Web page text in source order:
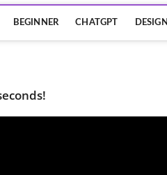
BEGINNER CHATGPT DESIGN